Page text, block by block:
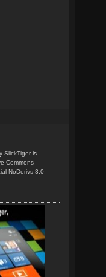
SlickTiger is
Commons
NoDerivs 3.0